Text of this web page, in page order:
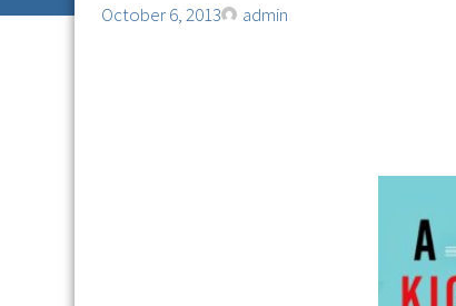
October 6, 2013 admin